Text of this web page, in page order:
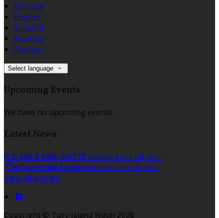
Deutsch
English
Español
Français
Gaeilge
Select language
Upcoming Events
We have no upcoming events.
Latest News
It is just a bike, isn't it? Published on 1 3월 2021
The Corncrake Logo Published on 18 2월 2021
View all articles
Copyright © Tory Island Hotel 2026